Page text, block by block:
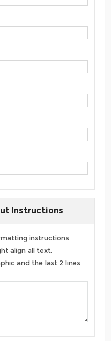
Instructions
instructions
align all text,
and the last 2 lines